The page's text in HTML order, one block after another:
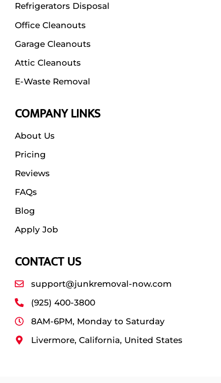
Refrigerators Disposal
Office Cleanouts
Garage Cleanouts
Attic Cleanouts
E-Waste Removal
COMPANY LINKS
About Us
Pricing
Reviews
FAQs
Blog
Apply Job
CONTACT US
support@junkremoval-now.com
(925) 400-3800
8AM-6PM, Monday to Saturday
Livermore, California, United States